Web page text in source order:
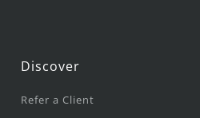
Discover
Refer a Client